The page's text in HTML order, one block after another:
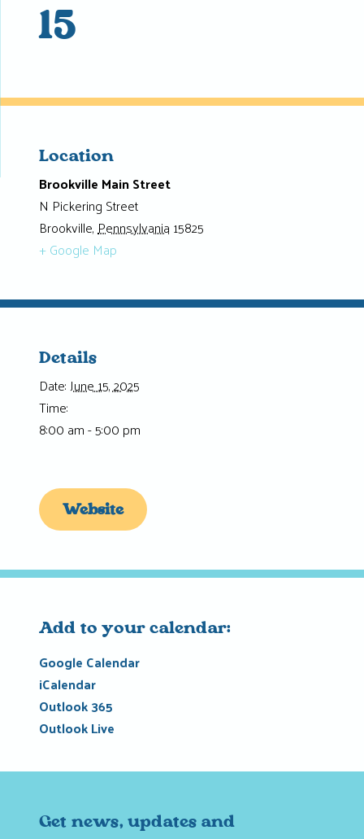
15
Details
Date:June 15, 2025
Time:
8:00 am - 5:00 pm
Website
Location
Brookville Main Street
N Pickering Street
Brookville,Pennsylvania 15825
+ Google Map
Add to your calendar:
Google Calendar
iCalendar
Outlook 365
Outlook Live
Get news, updates and